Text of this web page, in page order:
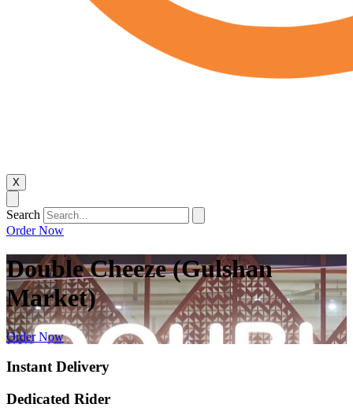
X
Search
Order Now
Double Cheeze (Gulshan
Market)
Order Now
Instant Delivery
Dedicated Rider